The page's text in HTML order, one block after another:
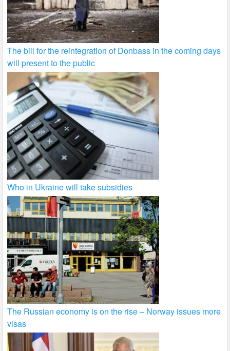
The bill for the reintegration of Donbass in the coming days
will present to the public
Who in Ukraine will take subsidies
The Russian economy is on the rise – Norway issues more
visas